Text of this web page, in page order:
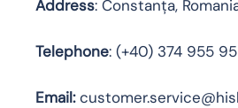
Address: Constanța,
Telephone: (+40) 374 955
Email: